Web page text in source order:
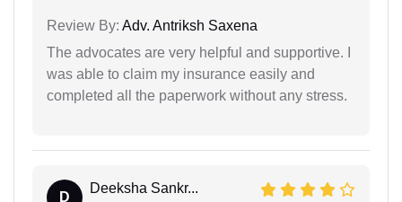
Review By: Adv. Antriksh Saxena
The advocates are very helpful and supportive. I
was able to claim my insurance easily and
completed all the paperwork without any stress.
D
Deeksha Sankr...